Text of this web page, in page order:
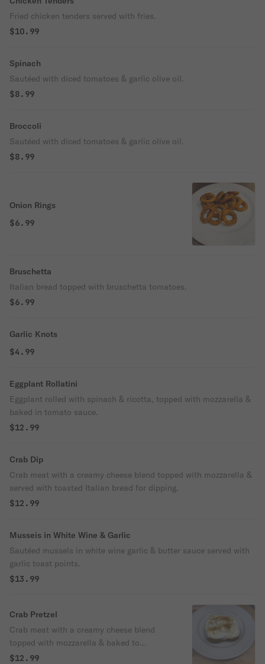
Fried chicken tenders served with fries.
$10.99
Spinach
Sautéed with diced tomatoes & garlic olive oil.
$8.99
Broccoli
Sautéed with diced tomatoes & garlic olive oil.
$8.99
Onion Rings
$6.99
Bruschetta
Italian bread topped with bruschetta tomatoes.
$6.99
Garlic Knots
$4.99
Eggplant Rollatini
Eggplant rolled with spinach & ricotta, topped with mozzarella &
baked in tomato sauce.
$12.99
Crab Dip
Crab meat with a creamy cheese blend topped with mozzarella &
served with toasted Italian bread for dipping.
$12.99
Musseis in White Wine & Garlic
Sautéed mussels in white wine garlic & butter sauce served with
garlic toast points.
$13.99
Crab Pretzel
Crab meat with a creamy cheese blend
topped with mozzarella & baked to
perfection on a hot jumbo soft pretzel.
$12.99